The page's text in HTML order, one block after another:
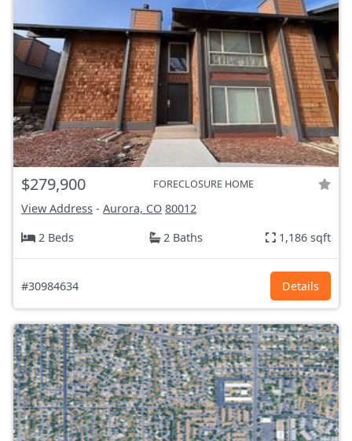
$279,900 FORECLOSURE HOME
View Address - Aurora, CO 80012
2 Beds
2 Baths 1,186 sqft
#30984634 Details